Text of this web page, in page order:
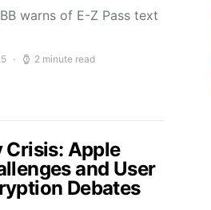
warns of E-Z Pass text
2 minute read
Crisis: Apple
and User
Debates